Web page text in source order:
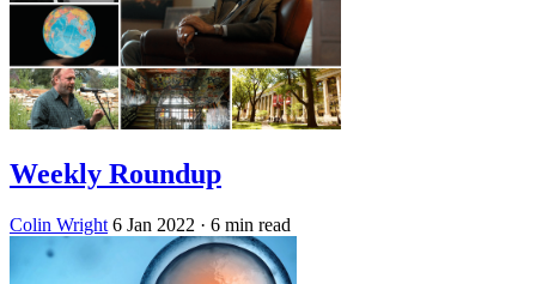
Weekly Roundup
Colin Wright 6 Jan 2022 · 6 min read